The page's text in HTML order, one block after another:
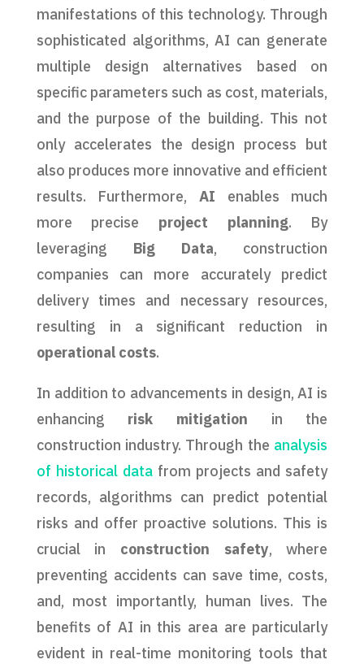
manifestations of this technology. Through
sophisticated algorithms, AI can generate
multiple design alternatives based on
specific parameters such as cost, materials,
and the purpose of the building. This not
only accelerates the design process but
also produces more innovative and efficient
results. Furthermore, AI enables much
more precise project planning. By
leveraging Big Data, construction
companies can more accurately predict
delivery times and necessary resources,
resulting in a significant reduction in
operational costs.
In addition to advancements in design, AI is
enhancing risk mitigation in the
construction industry. Through the analysis
of historical datafrom projects and safety
records, algorithms can predict potential
risks and offer proactive solutions. This is
crucial in construction safety, where
preventing accidents can save time, costs,
and, most importantly, human lives. The
benefits of AI in this area are particularly
evident in real-time monitoring tools that